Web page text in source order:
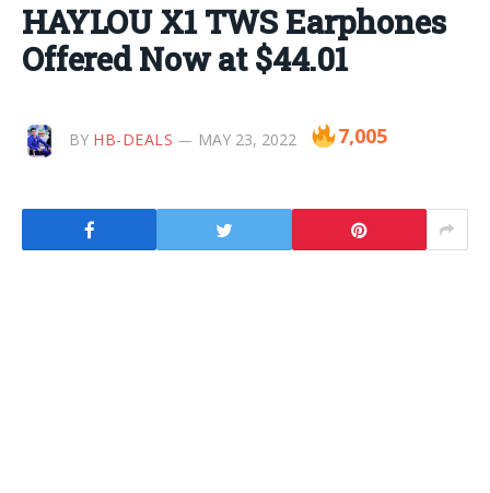
HAYLOU X1 TWS Earphones
Offered Now at $44.01
BY HB-DEALS MAY 23, 2022 7,005